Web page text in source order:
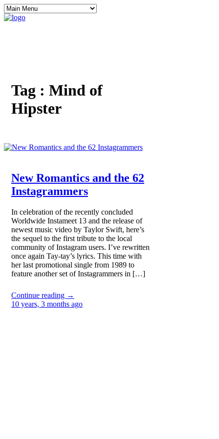
Tag : Mind of
Hipster
New Romantics and the 62
Instagrammers
In celebration of the recently concluded
Worldwide Instameet 13 and the release of
newest music video by Taylor Swift, here’s
the sequel to the first tribute to the local
community of Instagram users. I’ve rewritten
once again Tay-tay’s lyrics. This time with
her last promotional single from 1989 to
feature another set of Instagrammers in […]
Continue reading →
10 years, 3 months ago